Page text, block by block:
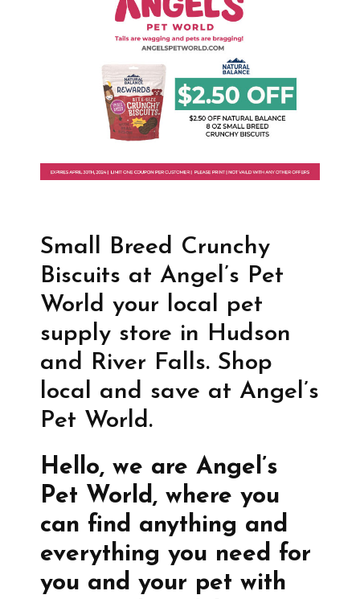
Small Breed Crunchy
Biscuits at Angel’s Pet
World your local pet
supply store in Hudson
and River Falls. Shop
local and save at Angel’s
Pet World.
Hello, we are Angel’s
Pet World, where you
can find anything and
everything you need for
you and your pet with